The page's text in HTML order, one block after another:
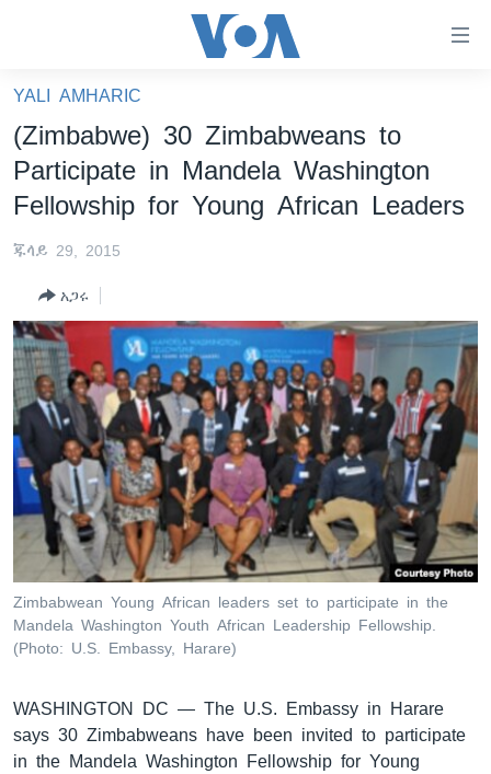
ማገናኛዎች
ዋናው
ይዘት
እለፍ
ዋናው
ወደ
ዋናው
ይዘት
እለፍ
አፍሪካ
ኑሮ በጤንነት
ጋቢና ቪኦኤ
ክምችት
Learning English
ይከተሉን
ቋንቋዎች
YALI AMHARIC
(Zimbabwe) 30 Zimbabweans to
Participate in Mandela Washington
Fellowship for Young African Leaders
ጁላይ 29, 2015
አጋሩ
Zimbabwean Young African leaders set to participate in the
Mandela Washington Youth African Leadership Fellowship.
(Photo: U.S. Embassy, Harare)
WASHINGTON DC — The U.S. Embassy in Harare
says 30 Zimbabweans have been invited to participate
in the Mandela Washington Fellowship for Young